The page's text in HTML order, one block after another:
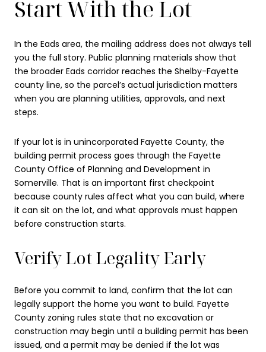
Start With the Lot
In the Eads area, the mailing address does not always tell
you the full story. Public planning materials show that
the broader Eads corridor reaches the Shelby-Fayette
county line, so the parcel’s actual jurisdiction matters
when you are planning utilities, approvals, and next
steps.
If your lot is in unincorporated Fayette County, the
building permit process goes through the Fayette
County Office of Planning and Development in
Somerville. That is an important first checkpoint
because county rules affect what you can build, where
it can sit on the lot, and what approvals must happen
before construction starts.
Verify Lot Legality Early
Before you commit to land, confirm that the lot can
legally support the home you want to build. Fayette
County zoning rules state that no excavation or
construction may begin until a building permit has been
issued, and a permit may be denied if the lot was